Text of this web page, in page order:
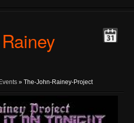
» The-John-Rainey-Project